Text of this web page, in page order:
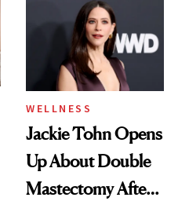
Power Back'
WELLNESS
Jackie Tohn Opens
Up About Double
Mastectomy After